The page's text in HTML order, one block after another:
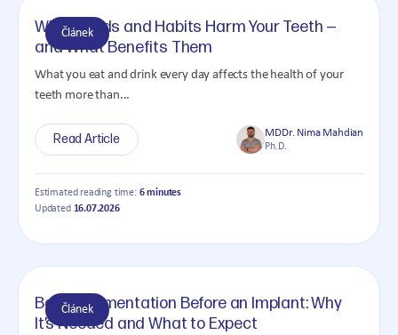
Článek
What Foods and Habits Harm Your Teeth —
and What Benefits Them
What you eat and drink every day affects the health of your
teeth more than...
Read Article MDDr. Nima Mahdian
Ph.D.
Estimated reading time: 6 minutes
Updated 16.07.2026
Článek
Bone Augmentation Before an Implant: Why
It’s Needed and What to Expect